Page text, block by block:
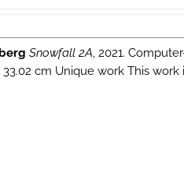
Snowfall 2A, 2021.
cm Unique work This